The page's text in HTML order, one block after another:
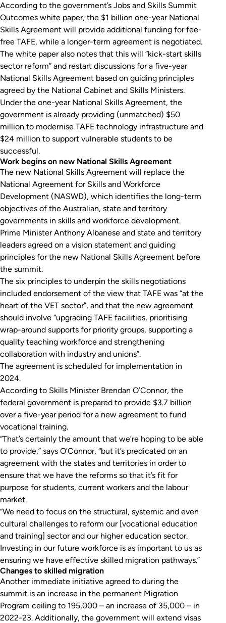
According to the government’s Jobs and Skills Summit
Outcomes white paper, the $1 billion one-year National
Skills Agreement will provide additional funding for fee-
free TAFE, while a longer-term agreement is negotiated.
The white paper also notes that this will “kick-start skills
sector reform” and restart discussions for a five-year
National Skills Agreement based on guiding principles
agreed by the National Cabinet and Skills Ministers.
Under the one-year National Skills Agreement, the
government is already providing (unmatched) $50
million to modernise TAFE technology infrastructure and
$24 million to support vulnerable students to be
successful.
Work begins on new National Skills Agreement
The new National Skills Agreement will replace the
National Agreement for Skills and Workforce
Development (NASWD), which identifies the long-term
objectives of the Australian, state and territory
governments in skills and workforce development.
Prime Minister Anthony Albanese and state and territory
leaders agreed on a vision statement and guiding
principles for the new National Skills Agreement before
the summit.
The six principles to underpin the skills negotiations
included endorsement of the view that TAFE was “at the
heart of the VET sector”, and that the new agreement
should involve “upgrading TAFE facilities, prioritising
wrap-around supports for priority groups, supporting a
quality teaching workforce and strengthening
collaboration with industry and unions”.
The agreement is scheduled for implementation in
2024.
According to Skills Minister Brendan O’Connor, the
federal government is prepared to provide $3.7 billion
over a five-year period for a new agreement to fund
vocational training.
“That’s certainly the amount that we’re hoping to be able
to provide,” says O’Connor, “but it’s predicated on an
agreement with the states and territories in order to
ensure that we have the reforms so that it’s fit for
purpose for students, current workers and the labour
market.
“We need to focus on the structural, systemic and even
cultural challenges to reform our [vocational education
and training] sector and our higher education sector.
Investing in our future workforce is as important to us as
ensuring we have effective skilled migration pathways.”
Changes to skilled migration
Another immediate initiative agreed to during the
summit is an increase in the permanent Migration
Program ceiling to 195,000 – an increase of 35,000 – in
2022-23. Additionally, the government will extend visas